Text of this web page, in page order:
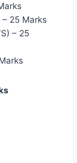
25 Marks
– 25